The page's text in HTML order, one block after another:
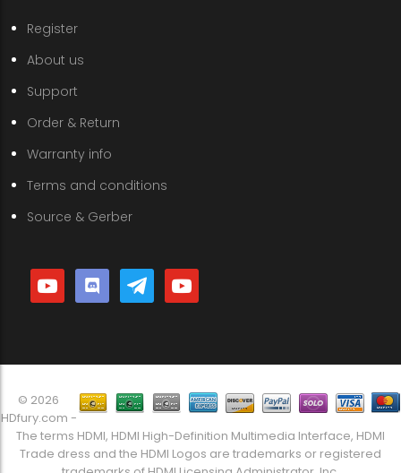
Register
About us
Support
Order & Return
Warranty info
Terms and conditions
Source & Gerber
youtube discord telegramyoutube
© 2026
HDfury.com -
The terms HDMI, HDMI High-Definition Multimedia Interface, HDMI
Trade dress and the HDMI Logos are trademarks or registered